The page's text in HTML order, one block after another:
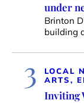
under
Brinton
building
3 LOCAL
ARTS,
Inviting